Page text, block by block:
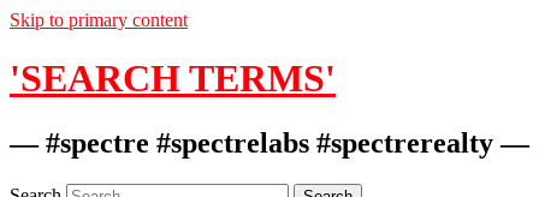
Skip to primary content
'SEARCH TERMS'
— #spectre #spectrelabs #spectrerealty —